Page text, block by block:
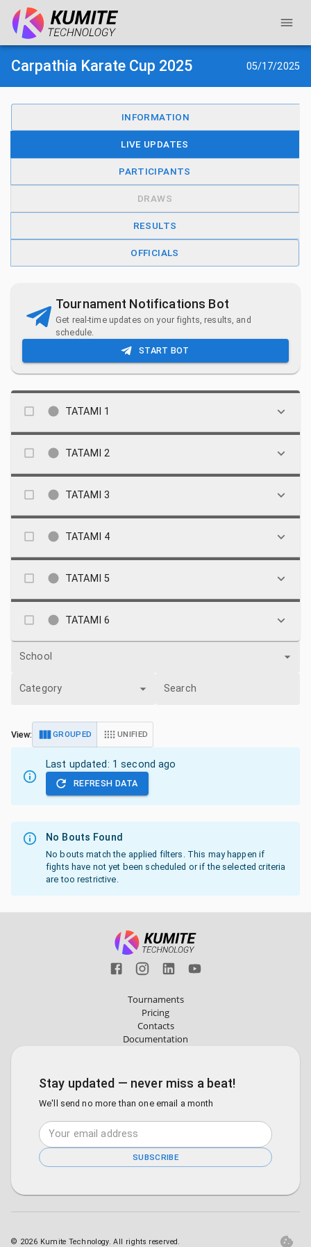
Carpathia Karate Cup 2025 05/17/2025
INFORMATION
LIVE UPDATES
PARTICIPANTS
DRAWS
RESULTS
OFFICIALS
Tournament Notifications Bot
Get real-time updates on your fights, results, and
schedule.
START BOT
School
TATAMI 1
TATAMI 2
TATAMI 3
TATAMI 4
TATAMI 5
TATAMI 6
Category Search
View: GROUPED UNIFIED
Last updated: 1 second ago
REFRESH DATA
No Bouts Found
No bouts match the applied filters. This may happen if
fights have not yet been scheduled or if the selected criteria
are too restrictive.
Tournaments
Pricing
Contacts
Documentation
Stay updated — never miss a beat!
We'll send no more than one email a month
SUBSCRIBE
© 2026 Kumite Technology. All rights reserved.